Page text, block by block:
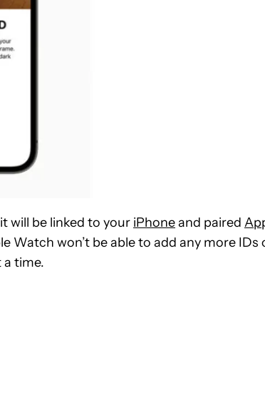
will be linked to your iPhoneand paired
Watch won’t be able to add any more IDs
a time.